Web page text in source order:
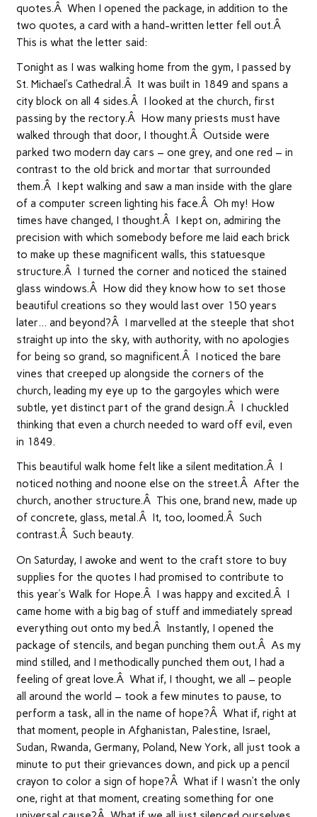
quotes.Â When I opened the package, in addition to the
two quotes, a card with a hand-written letter fell out.Â
This is what the letter said:
Tonight as I was walking home from the gym, I passed by
St. Michael’s Cathedral.Â It was built in 1849 and spans a
city block on all 4 sides.Â I looked at the church, first
passing by the rectory.Â How many priests must have
walked through that door, I thought.Â Outside were
parked two modern day cars – one grey, and one red – in
contrast to the old brick and mortar that surrounded
them.Â I kept walking and saw a man inside with the glare
of a computer screen lighting his face.Â Oh my! How
times have changed, I thought.Â I kept on, admiring the
precision with which somebody before me laid each brick
to make up these magnificent walls, this statuesque
structure.Â I turned the corner and noticed the stained
glass windows.Â How did they know how to set those
beautiful creations so they would last over 150 years
later… and beyond?Â I marvelled at the steeple that shot
straight up into the sky, with authority, with no apologies
for being so grand, so magnificent.Â I noticed the bare
vines that creeped up alongside the corners of the
church, leading my eye up to the gargoyles which were
subtle, yet distinct part of the grand design.Â I chuckled
thinking that even a church needed to ward off evil, even
in 1849.
This beautiful walk home felt like a silent meditation.Â I
noticed nothing and noone else on the street.Â After the
church, another structure.Â This one, brand new, made up
of concrete, glass, metal.Â It, too, loomed.Â Such
contrast.Â Such beauty.
On Saturday, I awoke and went to the craft store to buy
supplies for the quotes I had promised to contribute to
this year’s Walk for Hope.Â I was happy and excited.Â I
came home with a big bag of stuff and immediately spread
everything out onto my bed.Â Instantly, I opened the
package of stencils, and began punching them out.Â As my
mind stilled, and I methodically punched them out, I had a
feeling of great love.Â What if, I thought, we all – people
all around the world – took a few minutes to pause, to
perform a task, all in the name of hope?Â What if, right at
that moment, people in Afghanistan, Palestine, Israel,
Sudan, Rwanda, Germany, Poland, New York, all just took a
minute to put their grievances down, and pick up a pencil
crayon to color a sign of hope?Â What if I wasn’t the only
one, right at that moment, creating something for one